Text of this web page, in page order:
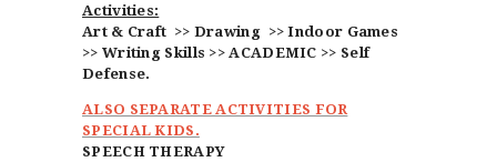
CONTACT US
Activities:
Art & Craft >> Drawing >> Indoor Games
>> Writing Skills >> ACADEMIC >> Self
Defense.
ALSO SEPARATE ACTIVITIES FOR
SPECIAL KIDS.
SPEECH THERAPY